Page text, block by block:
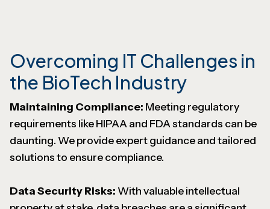
Overcoming IT Challenges in
the BioTech Industry
Maintaining Compliance: Meeting regulatory
requirements like HIPAA and FDA standards can be
daunting. We provide expert guidance and tailored
solutions to ensure compliance.
Data Security Risks: With valuable intellectual